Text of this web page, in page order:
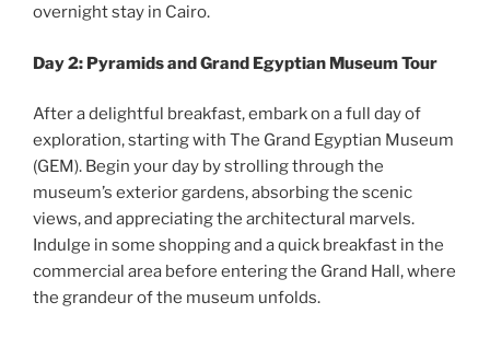
overnight stay in Cairo.
Day 2: Pyramids and Grand Egyptian Museum Tour
After a delightful breakfast, embark on a full day of
exploration, starting with The Grand Egyptian Museum
(GEM). Begin your day by strolling through the
museum’s exterior gardens, absorbing the scenic
views, and appreciating the architectural marvels.
Indulge in some shopping and a quick breakfast in the
commercial area before entering the Grand Hall, where
the grandeur of the museum unfolds.